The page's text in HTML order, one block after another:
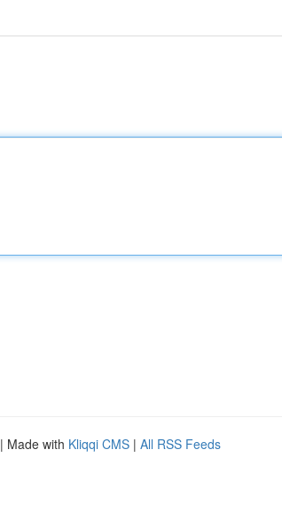
| Made with Kliqqi CMS | All RSS Feeds